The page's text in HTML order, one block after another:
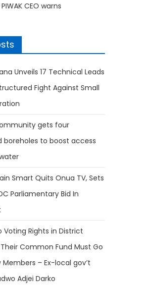
CEO warns
Unveils 17 Technical Leads
Fight Against Small
gets four
boreholes to boost access
Smart Quits Onua TV, Sets
Parliamentary Bid In
Voting Rights in District
Common Fund Must Go
– Ex-local gov’t
Adjei Darko